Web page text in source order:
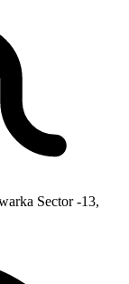
Sector -13,